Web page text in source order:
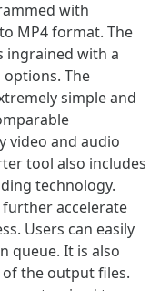
with
MP4 format. The
ingrained with a
The
simple and
video and audio
tool also includes
technology.
accelerate
Users can easily
queue. It is also
the output files.